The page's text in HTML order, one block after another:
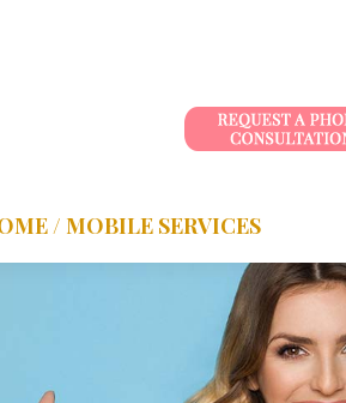
/ MOBILE SERVICES